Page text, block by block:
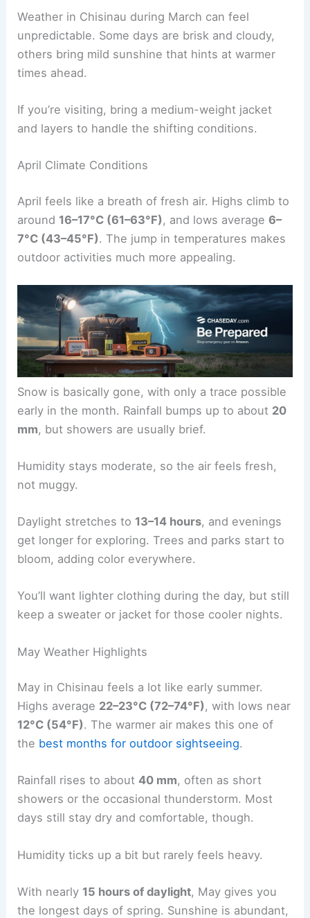
Weather in Chisinau during March can feel
unpredictable. Some days are brisk and cloudy,
others bring mild sunshine that hints at warmer
times ahead.
If you’re visiting, bring a medium-weight jacket
and layers to handle the shifting conditions.
April Climate Conditions
April feels like a breath of fresh air. Highs climb to
around 16–17°C (61–63°F) , and lows average6–
7°C (43–45°F). The jump in temperatures makes
outdoor activities much more appealing.
Snow is basically gone, with only a trace possible
early in the month. Rainfall bumps up to about 20
mm, but showers are usually brief.
Humidity stays moderate, so the air feels fresh,
not muggy.
Daylight stretches to 13–14 hours, and evenings
get longer for exploring. Trees and parks start to
bloom, adding color everywhere.
You’ll want lighter clothing during the day, but still
keep a sweater or jacket for those cooler nights.
May Weather Highlights
May in Chisinau feels a lot like early summer.
Highs average 22–23°C (72–74°F), with lows near
12°C (54°F). The warmer air makes this one of
the best months for outdoor sightseeing.
Rainfall rises to about40 mm, often as short
showers or the occasional thunderstorm. Most
days still stay dry and comfortable, though.
Humidity ticks up a bit but rarely feels heavy.
With nearly 15 hours of daylight, May gives you
the longest days of spring. Sunshine is abundant,